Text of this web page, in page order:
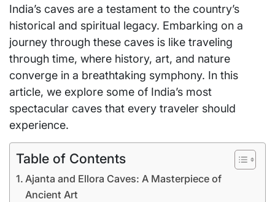
India’s caves are a testament to the country’s
historical and spiritual legacy. Embarking on a
journey through these caves is like traveling
through time, where history, art, and nature
converge in a breathtaking symphony. In this
article, we explore some of India’s most
spectacular caves that every traveler should
experience.
Table of Contents
Ajanta and Ellora Caves: A Masterpiece of
Ancient Art